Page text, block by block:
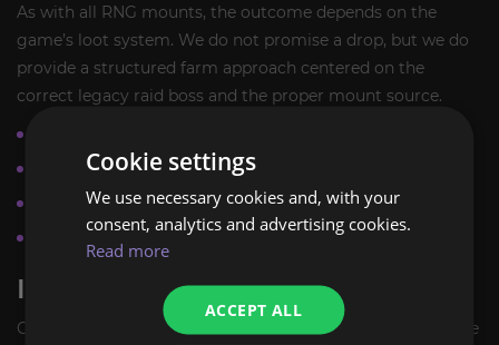
As with all RNG mounts, the outcome depends on the
game’s loot system. We do not promise a drop, but we do
provide a structured farm approach centered on the
correct legacy raid boss and the proper mount source.
Suitable for collectors and completionists
No event window required
No invented guarantees or fixed drop outcomes
IDEAL FOR MOUNT COLLECTORS
Choose Spawn of Horridon
if you are building a high-value
Cookie settings
We use necessary cookies and, with your
consent, analytics and advertising cookies.
Read more
ACCEPT ALL